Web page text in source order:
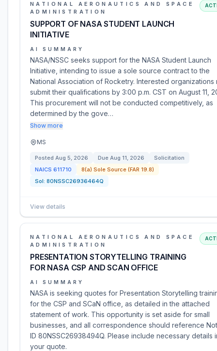
NATIONAL AERONAUTICS AND SPACE
ADMINISTRATION
SUPPORT OF NASA STUDENT LAUNCH
INITIATIVE
AI SUMMARY
NASA/NSSC seeks support for the NASA Student Launch
Initiative, intending to issue a sole source contract to the
National Association of Rocketry. Interested organizations
submit their qualifications by 3:00 p.m. CST on August 11,
This procurement will not be conducted competitively, as
determined by the gove…
Show more
MS
Posted Aug 5, 2026 Due Aug 11, 2026
Solicitation
NAICS 611710
8(a) Sole Source (FAR 19.8)
Sol: 80NSSC26936464Q
View details
NATIONAL AERONAUTICS AND SPACE
ADMINISTRATION
PRESENTATION STORYTELLING TRAINING
FOR NASA CSP AND SCAN OFFICE
AI SUMMARY
NASA is seeking quotes for Presentation Storytelling
for the CSP and SCaN office, as detailed in the attached
statement of work. This opportunity is set aside for small
businesses, and all correspondence should reference
ID 80NSSC26938494Q. Please include necessary details
your quote.